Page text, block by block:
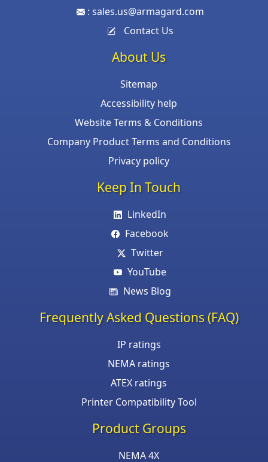
: sales.us@armagard.com
Contact Us
About Us
Sitemap
Accessibility help
Website Terms & Conditions
Company Product Terms and Conditions
Privacy policy
Keep In Touch
LinkedIn
Facebook
Twitter
YouTube
News Blog
Frequently Asked Questions (FAQ)
IP ratings
NEMA ratings
ATEX ratings
Printer Compatibility Tool
Product Groups
NEMA 4X